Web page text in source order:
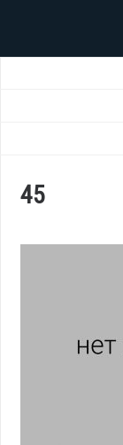
45